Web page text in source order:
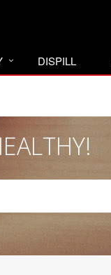
DISPILL